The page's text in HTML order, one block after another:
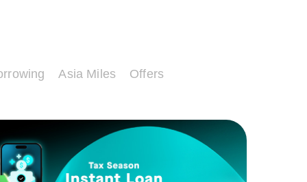
Asia Miles Offers